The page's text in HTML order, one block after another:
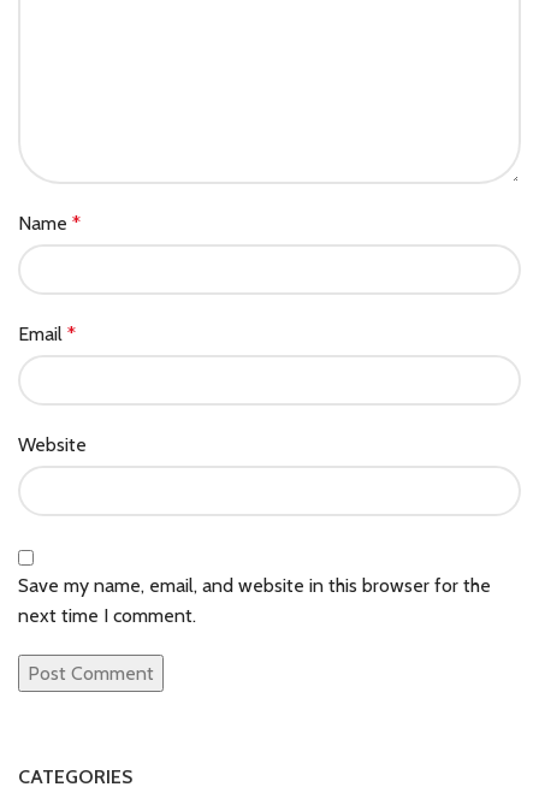
Name *
Email *
Website
Save my name, email, and website in this browser for the
next time I comment.
CATEGORIES